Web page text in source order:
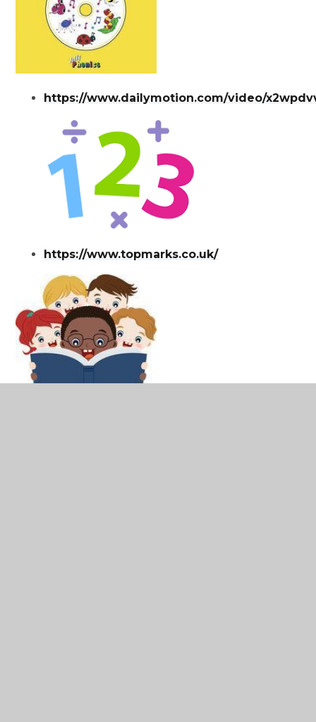
https://www.dailymotion.com/video/
https://www.topmarks.co.uk/